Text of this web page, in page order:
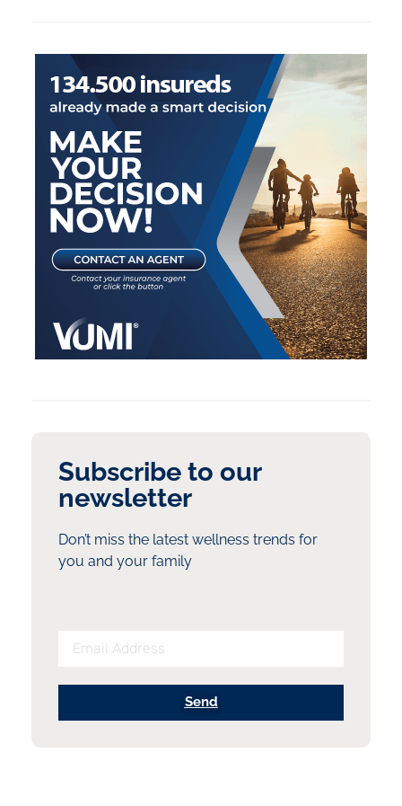
Subscribe to our
newsletter
Don’t miss the latest wellness trends for
you and your family
Send